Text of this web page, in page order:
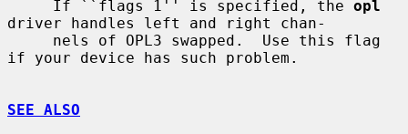
     If ``flags 1'' is specified, the
opl
driver handles left and right chan-
if your device has such problem.
SEE ALSO